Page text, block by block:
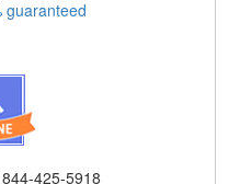
guaranteed
844-425-5918